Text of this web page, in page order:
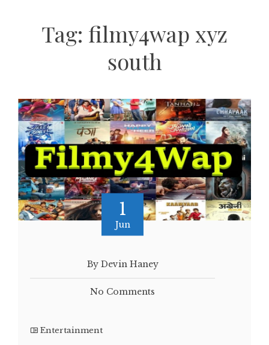
Tag: filmy4wap xyz
south
1
Jun
By Devin Haney
No Comments
Entertainment